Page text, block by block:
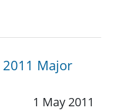
Major
1 May 2011